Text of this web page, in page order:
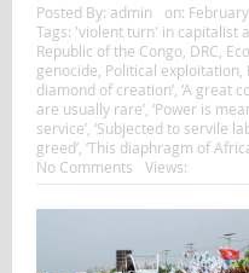
Posted By: admin on:
Tags: 'violent turn' in capitalist
Republic of the Congo, DRC
genocide Political exploitation
diamond of creation’, ‘A great
are usually rare’, ‘Power is
service’, ‘Subjected to servile
greed’, ‘This diaphragm of
No Comments
Views: